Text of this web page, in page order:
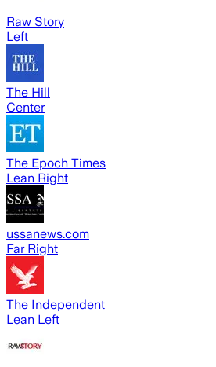
Raw Story
Left
The Hill
Center
The Epoch Times
Lean Right
ussanews.com
Far Right
The Independent
Lean Left